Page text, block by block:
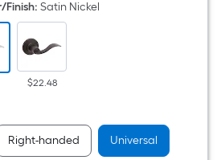
or
Bed/Bath
Privacy
Door
Handle
Finish: Satin Nickel
$22.48
Right-handed Universal